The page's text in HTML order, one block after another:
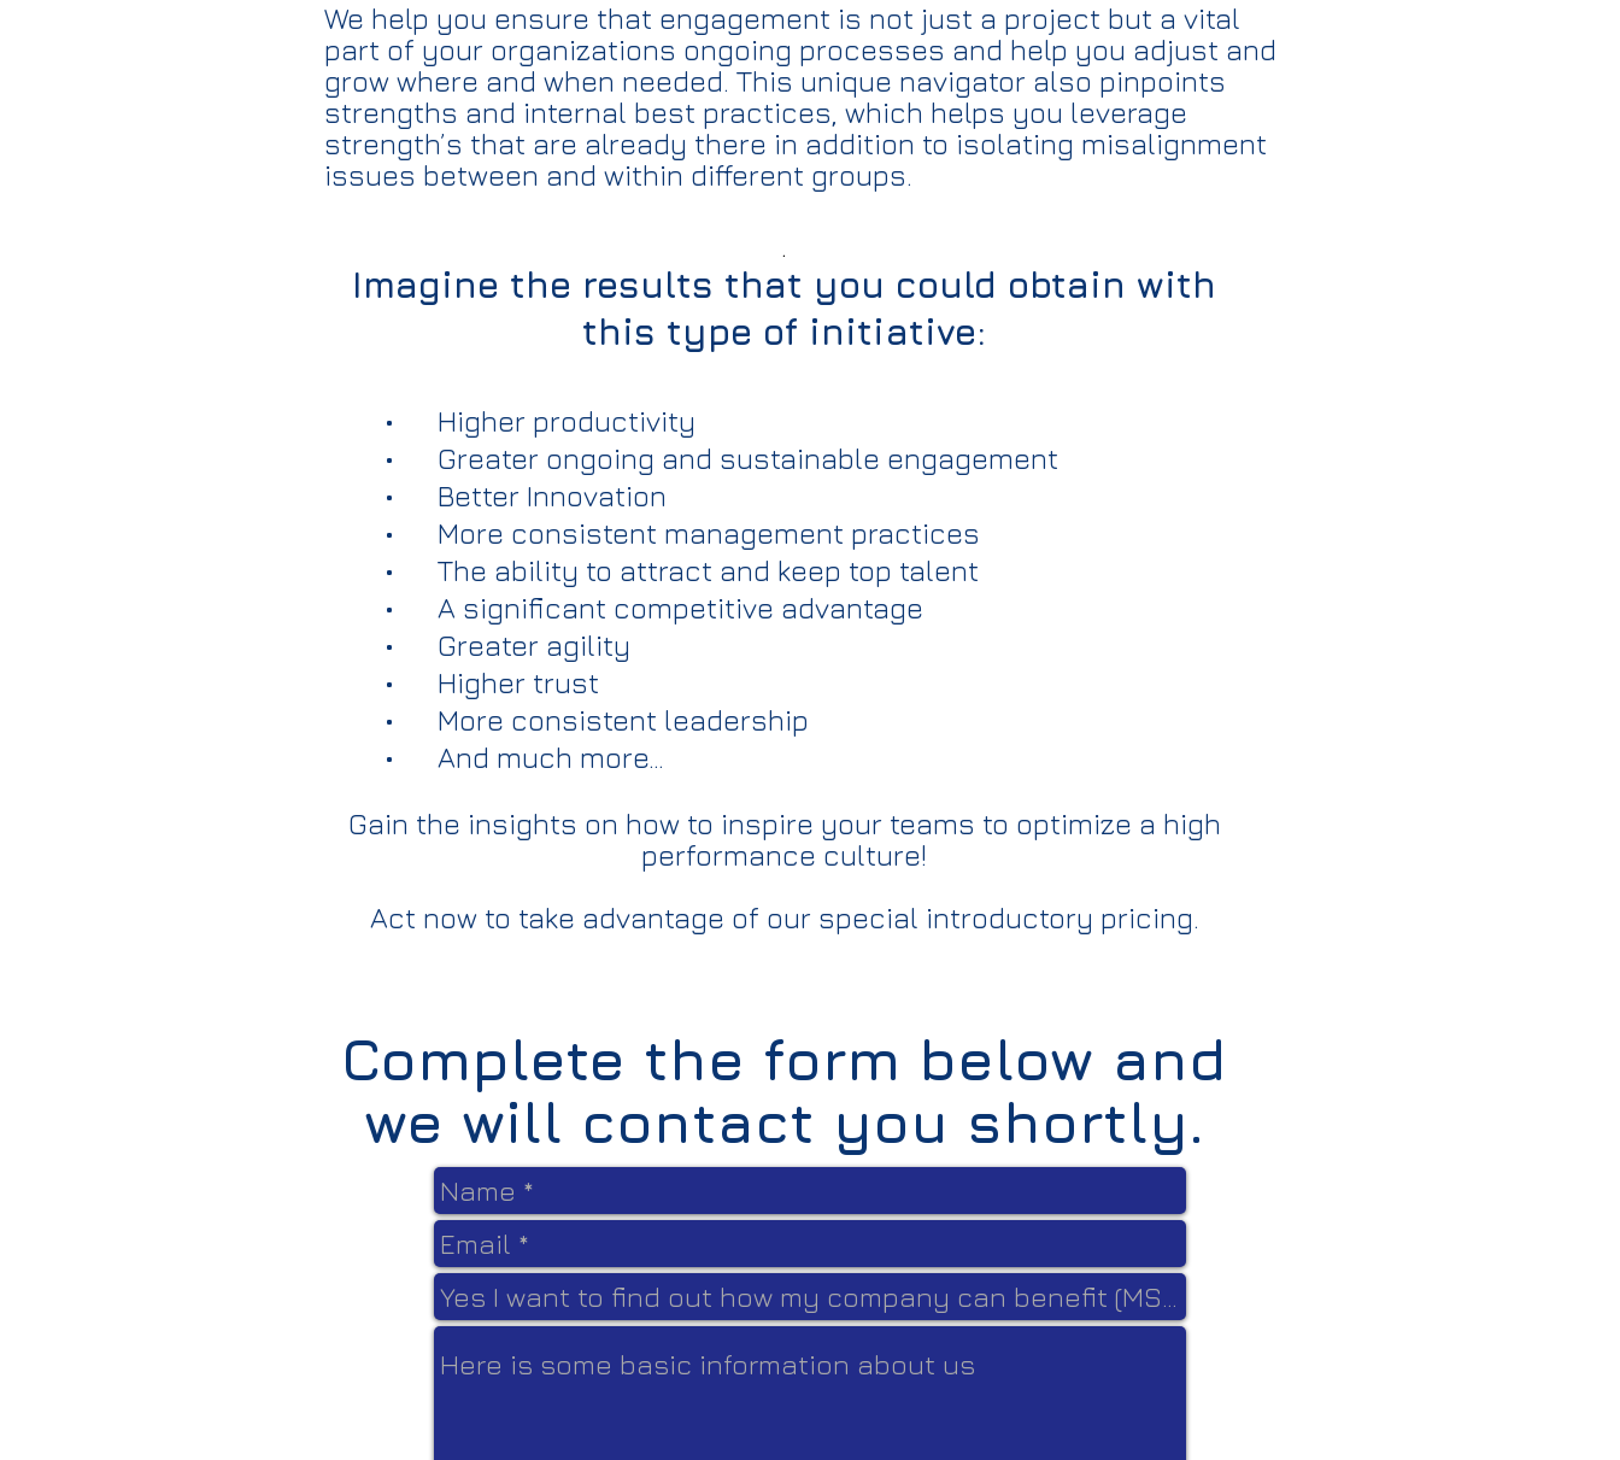
We help you ensure that engagement is not just a project but a vital
part of your organizations ongoing processes and help you adjust and
grow where and when needed. This unique navigator also pinpoints
strengths and internal best practices, which helps you leverage
strength’s that are already there in addition to isolating misalignment
issues between and within different groups.
.
Imagine the results that you could obtain with
this type of initiative:
• Higher productivity
• Greater ongoing and sustainable engagement
• Better Innovation
• More consistent management practices
• The ability to attract and keep top talent
• A significant competitive advantage
• Greater agility
• Higher trust
• More consistent leadership
• And much more…
Gain the insights on how to inspire your teams to optimize a high
performance culture!
Act now to take advantage of our special introductory pricing.
Complete the form below and
we will contact you shortly.